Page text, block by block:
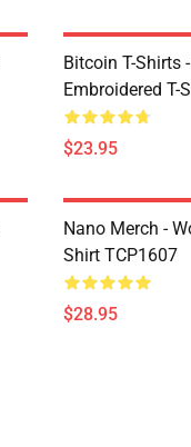
Bitcoin T-Shirts
Embroidered T-
$23.95
Nano Merch -
Shirt TCP1607
$28.95